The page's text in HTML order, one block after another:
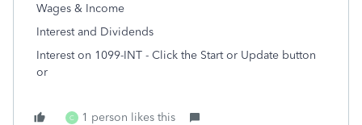
Wages & Income
Interest and Dividends
Interest on 1099-INT - Click the Start or Update button
or
C 1 person likes this